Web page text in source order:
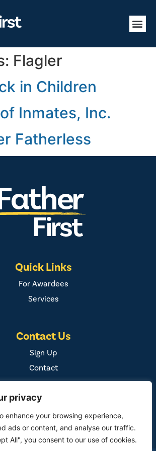
privacy
enhance your browsing experience,
ads or content, and analyse our traffic.
All", you consent to our use of cookies.
Flagler
in Children
Inmates, Inc.
Fatherless
Quick Links
For Awardees
Services
Contact Us
Sign Up
Contact